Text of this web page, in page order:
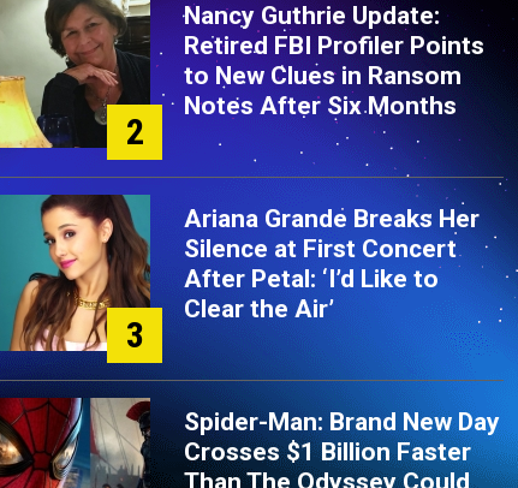
2
Nancy Guthrie Update:
Retired FBI Profiler Points
to New Clues in Ransom
Notes After Six Months
3
Ariana Grande Breaks Her
Silence at First Concert
After Petal: ‘I’d Like to
Clear the Air’
Spider-Man: Brand New Day
Crosses $1 Billion Faster
Than The Odyssey Could